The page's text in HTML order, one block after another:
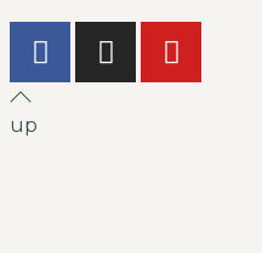
up